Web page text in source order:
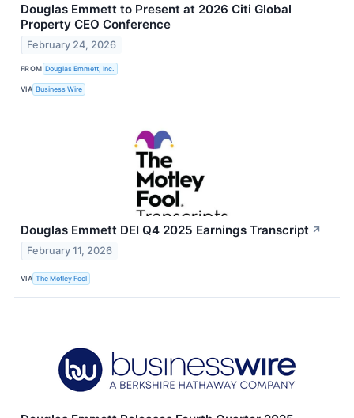
Douglas Emmett to Present at 2026 Citi Global
Property CEO Conference
February 24, 2026
FROM Douglas Emmett, Inc.
VIA Business Wire
Douglas Emmett DEI Q4 2025 Earnings Transcript ↗
February 11, 2026
VIA The Motley Fool